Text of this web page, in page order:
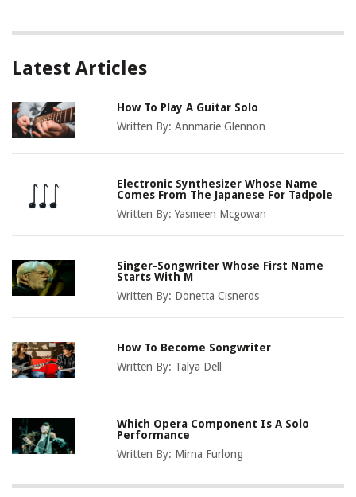
Latest Articles
How To Play A Guitar Solo
Written By:Annmarie Glennon
Electronic Synthesizer Whose Name
Comes From The Japanese For Tadpole
Written By:Yasmeen Mcgowan
Singer-Songwriter Whose First Name
Starts With M
Written By: Donetta Cisneros
How To Become Songwriter
Written By: Talya Dell
Which Opera Component Is A Solo
Performance
Written By: Mirna Furlong